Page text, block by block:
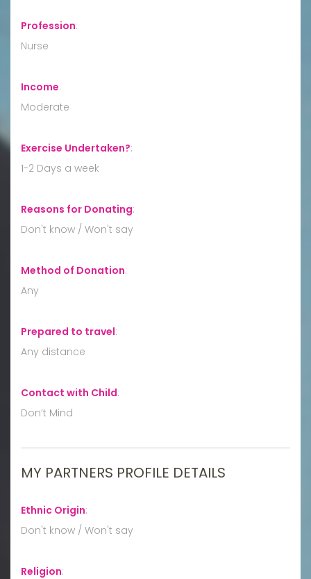
Profession:
Nurse
Income:
Moderate
Exercise Undertaken?:
1-2 Days a week
Reasons for Donating:
Don't know / Won't say
Method of Donation:
Any
Prepared to travel:
Any distance
Contact with Child:
Don’t Mind
MY PARTNERS PROFILE DETAILS
Ethnic Origin:
Don't know / Won't say
Religion: